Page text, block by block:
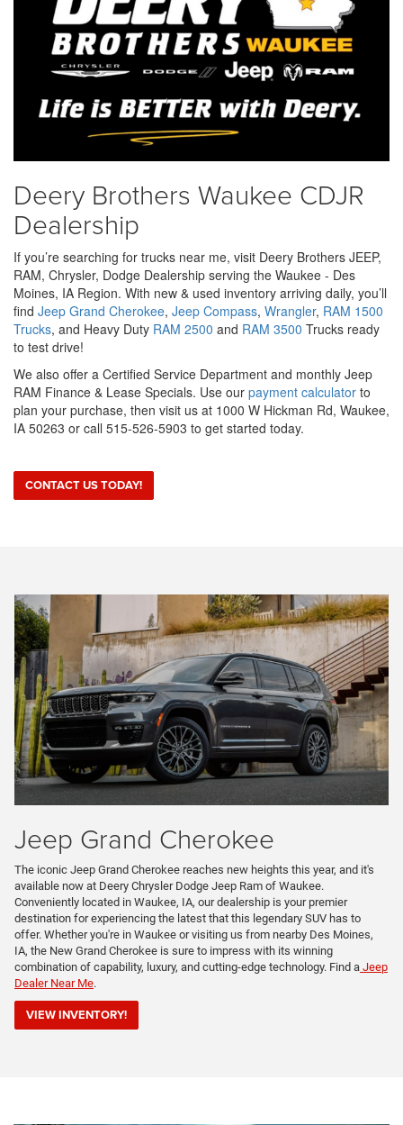
Deery Brothers Waukee CDJR
Dealership
If you’re searching for trucks near me, visit Deery Brothers JEEP,
RAM, Chrysler, Dodge Dealership serving the Waukee - Des
Moines, IA Region. With new & used inventory arriving daily, you’ll
find Jeep Grand Cherokee, Jeep Compass, Wrangler, RAM 1500
Trucks, and Heavy Duty RAM 2500 and RAM 3500 Trucks ready
to test drive!
We also offer a Certified Service Department and monthly Jeep
RAM Finance & Lease Specials. Use our payment calculator to
plan your purchase, then visit us at 1000 W Hickman Rd, Waukee,
IA 50263 or call 515-526-5903 to get started today.
CONTACT US TODAY!
Jeep Grand Cherokee
The iconic Jeep Grand Cherokee reaches new heights this year, and it's
available now at Deery Chrysler Dodge Jeep Ram of Waukee.
Conveniently located in Waukee, IA, our dealership is your premier
destination for experiencing the latest that this legendary SUV has to
offer. Whether you're in Waukee or visiting us from nearby Des Moines,
IA, the New Grand Cherokee is sure to impress with its winning
combination of capability, luxury, and cutting-edge technology. Find a Jeep
Dealer Near Me.
VIEW INVENTORY!